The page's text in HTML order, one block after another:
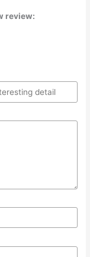
review: